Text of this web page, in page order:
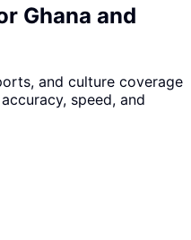
Ghana and
and culture coverage
speed, and